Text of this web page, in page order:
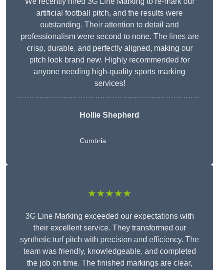
artificial football pitch, and the results were
outstanding. Their attention to detail and
professionalism were second to none. The lines are
crisp, durable, and perfectly aligned, making our
pitch look brand new. Highly recommended for
anyone needing high-quality sports marking
services!
Hollie Shepherd
Cumbria
★★★★★
3G Line Marking exceeded our expectations with
their excellent service. They transformed our
synthetic turf pitch with precision and efficiency. The
team was friendly, knowledgeable, and completed
the job on time. The finished markings are clear,